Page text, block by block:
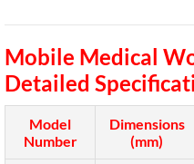
Mobile Medical
Detailed
Model
Number
Dimensions
(mm)